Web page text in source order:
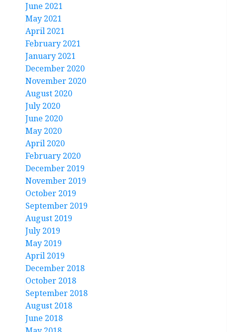
June 2021
May 2021
April 2021
February 2021
January 2021
December 2020
November 2020
August 2020
July 2020
June 2020
May 2020
April 2020
February 2020
December 2019
November 2019
October 2019
September 2019
August 2019
July 2019
May 2019
April 2019
December 2018
October 2018
September 2018
August 2018
June 2018